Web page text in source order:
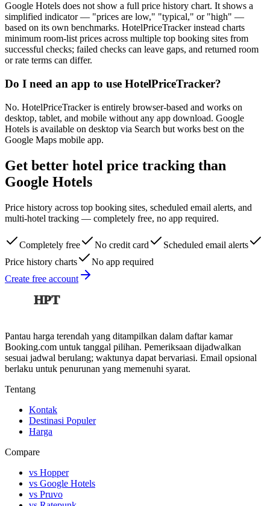
Google Hotels does not show a full price history chart. It shows a
simplified indicator — "prices are low," "typical," or "high" —
based on its own benchmarks. HotelPriceTracker instead charts
minimum room-list prices across multiple top booking sites from
successful checks; failed checks can leave gaps, and returned room
or rate terms can differ.
Do I need an app to use HotelPriceTracker?
No. HotelPriceTracker is entirely browser-based and works on
desktop, tablet, and mobile without any app download. Google
Hotels is available on desktop via Search but works best on the
Google Maps mobile app.
Get better hotel price tracking than
Google Hotels
Price history across top booking sites, scheduled email alerts, and
multi-hotel tracking — completely free, no app required.
Completely free No credit card
Scheduled email alerts
Price history charts
No app required
Create free account
HPT
Pantau harga terendah yang ditampilkan dalam daftar kamar
Booking.com untuk tanggal pilihan. Pemeriksaan dijadwalkan
sesuai jadwal berulang; waktunya dapat bervariasi. Email opsional
berlaku untuk penurunan yang memenuhi syarat.
Tentang
Kontak
Destinasi Populer
Harga
Compare
vs Hopper
vs Google Hotels
vs Pruvo